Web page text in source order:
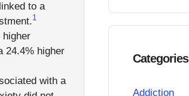
to a
1
24.4% higher
with a
Categories
Addiction